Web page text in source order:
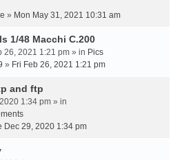
» Mon May 31, 2021 10:31 am
1/48 Macchi C.200
26, 2021 1:21 pm » in Pics
» Fri Feb 26, 2021 1:21 pm
and ftp
1:34 pm » in
Dec 29, 2020 1:34 pm